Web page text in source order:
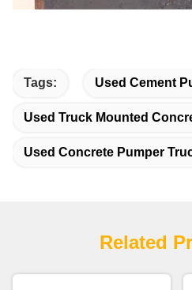
Tags: Used Cement
Used Truck Mounted
Used Concrete Pumper
Related